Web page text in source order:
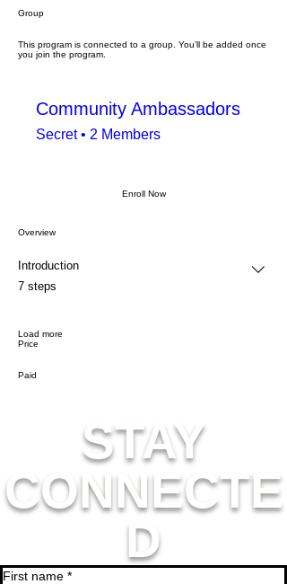
Group
This program is connected to a group. You’ll be added once
you join the program.
Community Ambassadors
Secret• 2 Members
Enroll Now
Overview
Introduction
.
7 steps
Load more
Price
Paid
STAY
CONNECTE
D
First name *